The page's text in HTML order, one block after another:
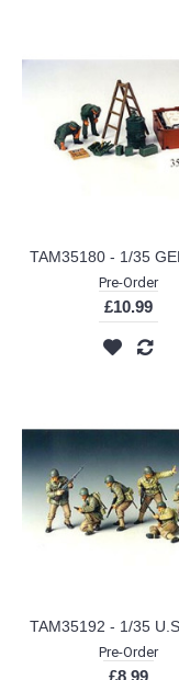
Pre-Order
£10.99
Pre-Order
£8.99